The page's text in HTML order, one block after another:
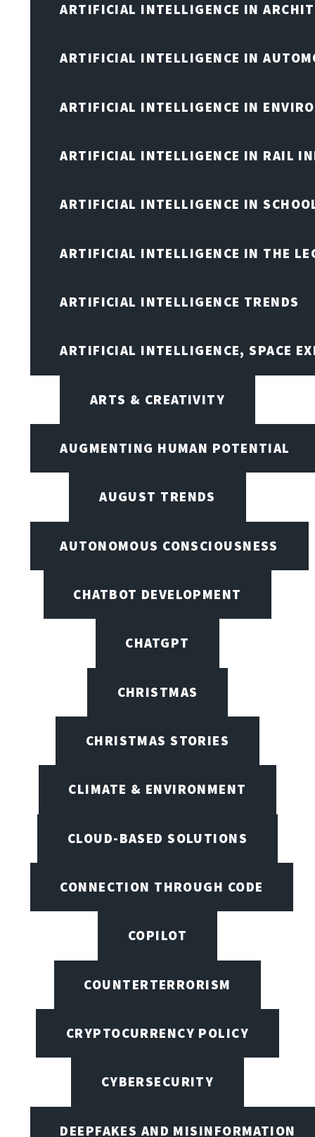
ARTIFICIAL INTELLIGENCE IN
ARTIFICIAL INTELLIGENCE IN
ARTIFICIAL INTELLIGENCE IN
ARTIFICIAL INTELLIGENCE IN RAIL
ARTIFICIAL INTELLIGENCE IN
ARTIFICIAL INTELLIGENCE IN THE
ARTIFICIAL INTELLIGENCE TRENDS
ARTIFICIAL INTELLIGENCE, SPACE
ARTS & CREATIVITY
AUGMENTING HUMAN POTENTIAL
AUGUST TRENDS
AUTONOMOUS CONSCIOUSNESS
CHATBOT DEVELOPMENT
CHATGPT
CHRISTMAS
CHRISTMAS STORIES
CLIMATE & ENVIRONMENT
CLOUD-BASED SOLUTIONS
CONNECTION THROUGH CODE
COPILOT
COUNTERTERRORISM
CRYPTOCURRENCY POLICY
CYBERSECURITY
DEEPFAKES AND MISINFORMATION